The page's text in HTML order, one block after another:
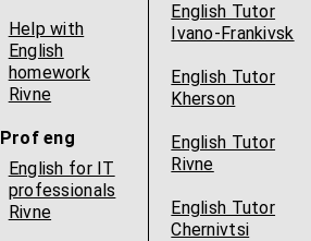
Help with
English
homework
Rivne
Prof eng
English for IT
professionals
Rivne
English Tutor
Ivano-Frankivsk
English Tutor
Kherson
English Tutor
Rivne
English Tutor
Chernivtsi